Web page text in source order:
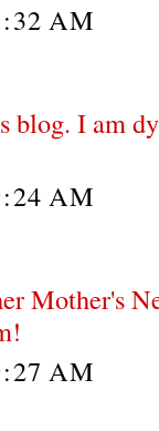
AM
I am
AM
Mother's
AM